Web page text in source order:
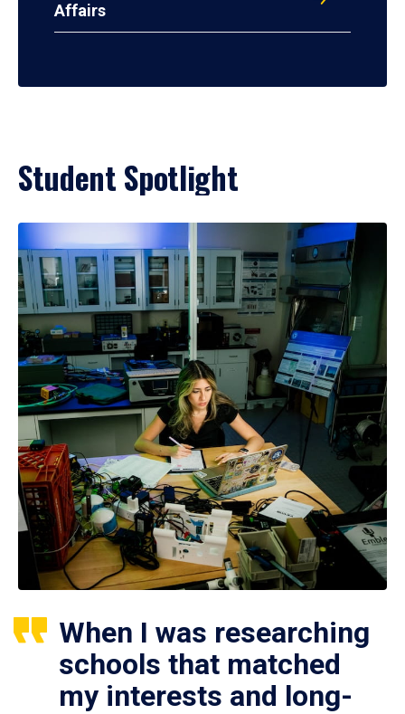
Affairs
Student Spotlight
When I was researching
schools that matched
my interests and long-